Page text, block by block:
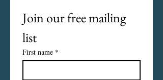
Join our free mailing
list
First name *